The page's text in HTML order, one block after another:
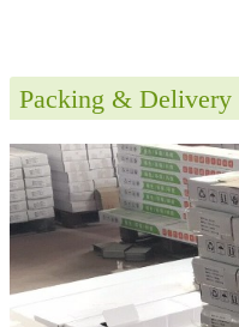
Packing & Delivery